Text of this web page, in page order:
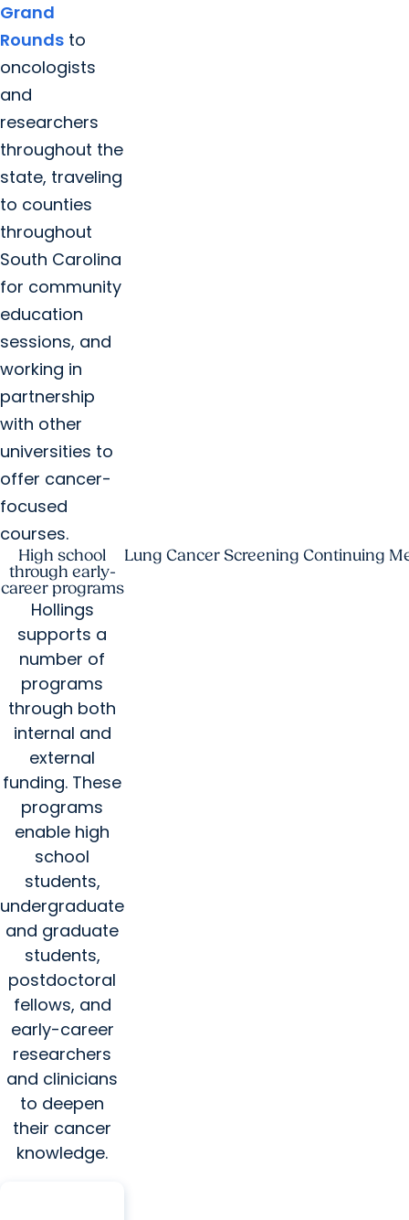
Grand
Rounds to
oncologists
and
researchers
throughout the
state, traveling
to counties
throughout
South Carolina
for community
education
sessions, and
working in
partnership
with other
universities to
offer cancer-
focused
courses.
High school
through early-
career programs
Hollings
supports a
number of
programs
through both
internal and
external
funding. These
programs
enable high
school
students,
undergraduate
and graduate
students,
postdoctoral
fellows, and
early-career
researchers
and clinicians
to deepen
their cancer
knowledge.
Lung Cancer Screening Continuing